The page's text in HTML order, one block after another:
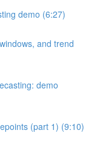
demo (6:27)
and trend
demo
(part 1) (9:10)